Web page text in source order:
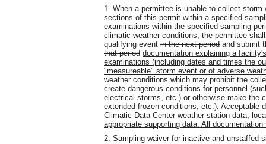
1. When a permittee is unable to collect storm
sections of this permit within a specified
examinations within the specified sampling
climatic weather conditions, the permittee
qualifying event in the next period and submit
that period documentation explaining a
examinations (including dates and times the
"measureable" storm event or of adverse
weather conditions which may prohibit the
create dangerous conditions for personnel
electrical storms, etc.) or otherwise make the
extended frozen conditions, etc.). Acceptable
Climatic Data Center weather station data,
appropriate supporting data. All
2. Sampling waiver for inactive and unstaffed